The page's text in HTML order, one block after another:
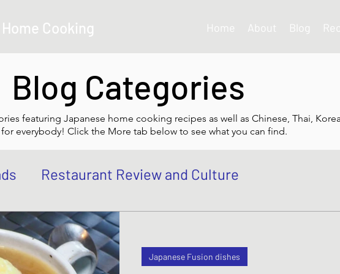
Cooking Home About Blog
Blog Categories
featuring Japanese home cooking recipes as well as Chinese, Thai,
everybody! Click the More tab below to see what you can find.
Restaurant Review and Culture
Japanese Curry dishes
Japanese Fusion dishes